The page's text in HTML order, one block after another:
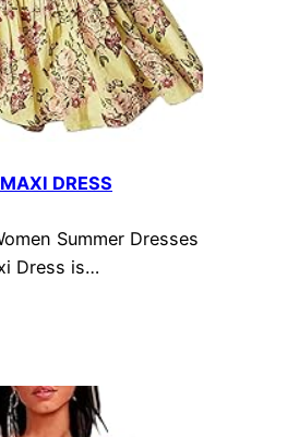
DRESS
Summer Dresses
Dress is…